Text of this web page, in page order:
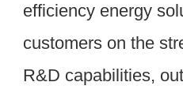
efficiency energy
customers on the
R&D capabilities,